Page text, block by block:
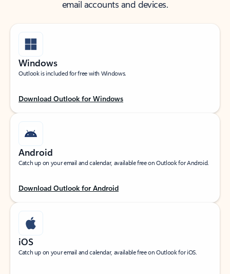
email accounts and devices.
Windows
Outlook is included for free with Windows.
Download Outlook for Windows
Android
Catch up on your email and calendar, available free on Outlook for Android.
Download Outlook for Android
iOS
Catch up on your email and calendar, available free on Outlook for iOS.